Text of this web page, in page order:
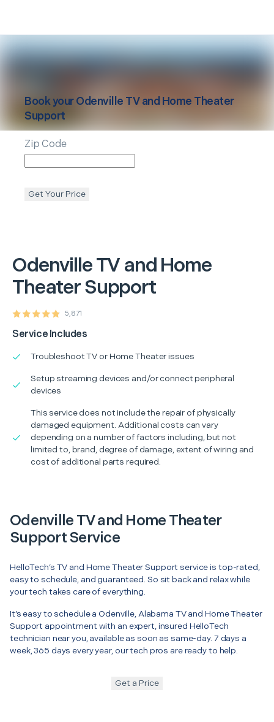
OdenvilleTV and Home
Theater Support
5,871
Service Includes
Troubleshoot TV or Home Theater issues
Setup streaming devices and/or connect peripheral
devices
This service does not include the repair of physically
damaged equipment. Additional costs can vary
depending on a number of factors including, but not
limited to, brand, degree of damage, extent of wiring and
cost of additional parts required.
Book yourOdenville TV and Home Theater
Support
Zip Code
Get Your Price
Odenville TV and Home Theater
Support Service
HelloTech’s TV and Home Theater Support service is top-rated,
easy to schedule, and guaranteed. So sit back and relax while
your tech takes care of everything.
It’s easy to schedule a Odenville, Alabama TV and Home Theater
Support appointment with an expert, insured HelloTech
technician near you, available as soon as same-day. 7 days a
week, 365 days every year, our tech pros are ready to help.
Get a Price